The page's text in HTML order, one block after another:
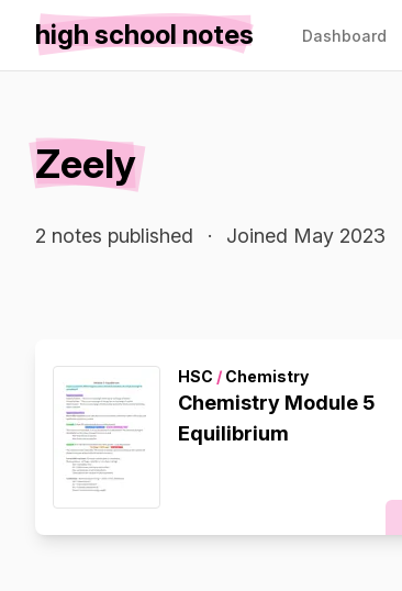
high school notes Dashboard
Zeely
2 notes published · Joined May 2023
HSC / Chemistry
Chemistry Module 5
Equilibrium